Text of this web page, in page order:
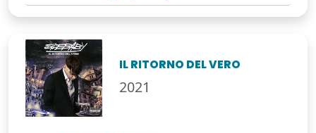
IL RITORNO DEL VERO
2021